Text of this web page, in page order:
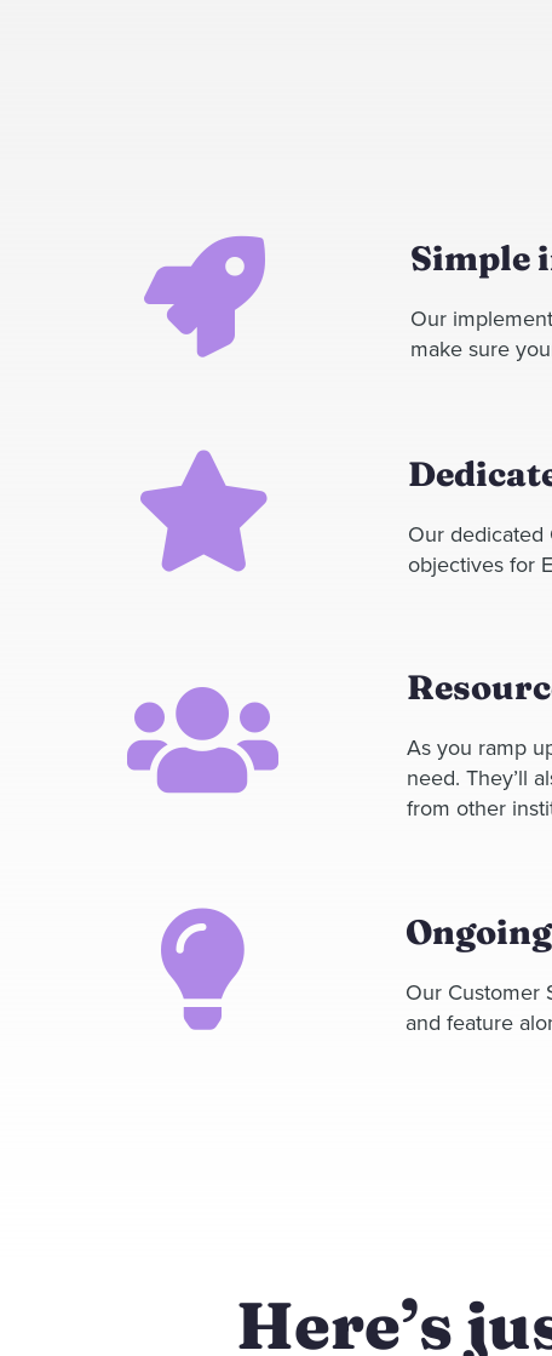
Simple
Our
make sure
Our dedicated
objectives for
As you ramp
need. They’ll
from other
Our Customer
and feature
Here’s